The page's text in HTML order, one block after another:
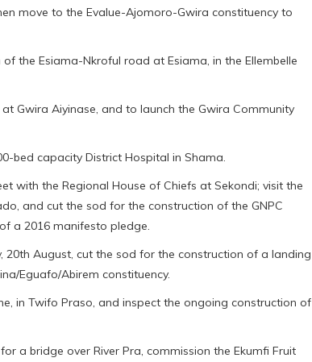
move to the Evalue-Ajomoro-Gwira constituency to
the Esiama-Nkroful road at Esiama, in the Ellembelle
Gwira Aiyinase, and to launch the Gwira Community
bed capacity District Hospital in Shama.
with the Regional House of Chiefs at Sekondi; visit the
and cut the sod for the construction of the GNPC
a 2016 manifesto pledge.
20th August, cut the sod for the construction of a landing
Eguafo/Abirem constituency.
in Twifo Praso, and inspect the ongoing construction of
a bridge over River Pra, commission the Ekumfi Fruit